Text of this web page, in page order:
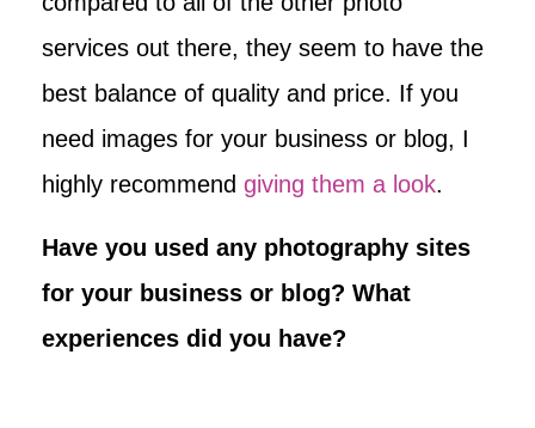
services out there, they seem to have the
best balance of quality and price. If you
need images for your business or blog, I
highly recommend giving them a look.
Have you used any photography sites
for your business or blog? What
experiences did you have?